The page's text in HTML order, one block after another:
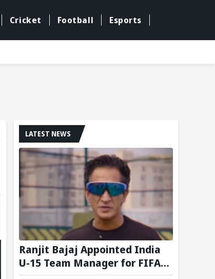
Cricket Football Esports
LATEST NEWS
Ranjit Bajaj Appointed India
U-15 Team Manager for FIFA
U-15 World Cup 2026